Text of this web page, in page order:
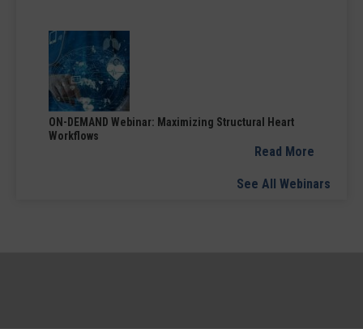
ON-DEMAND Webinar: Maximizing Structural Heart
Workflows
Read More
See All Webinars